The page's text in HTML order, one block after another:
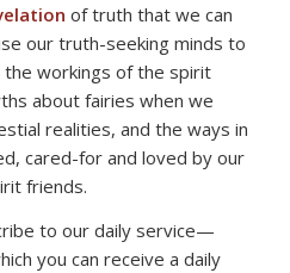
of truth that we can
our truth-seeking minds to
workings of the spirit
about fairies when we
realities, and the ways in
cared-for and loved by our
friends.
to our daily service—
you can receive a daily